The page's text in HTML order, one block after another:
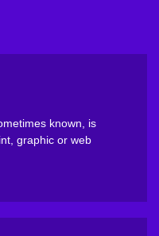
known, is
graphic or web